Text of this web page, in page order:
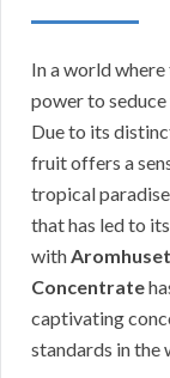
In a world
power to
Due to its
fruit offers a
tropical
that has led to
with
Concentrate
captivating
standards in the